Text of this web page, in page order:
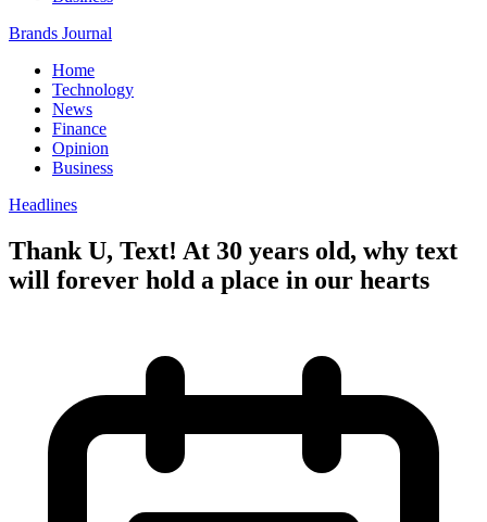
Brands Journal
Home
Technology
News
Finance
Opinion
Business
Headlines
Thank U, Text! At 30 years old, why text
will forever hold a place in our hearts